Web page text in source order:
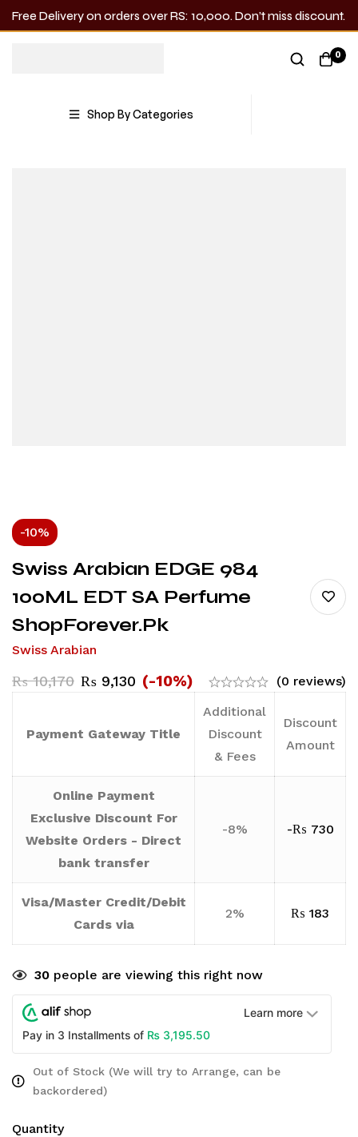
Free Delivery on orders over RS: 10,000. Don’t miss discount.
0
Shop By Categories
-10%
Swiss Arabian EDGE 984
100ML EDT SA Perfume
ShopForever.pk
Swiss Arabian
₨10,170 ₨ 9,130 (-10%) (0 reviews)
Payment Gateway Title
Additional
Discount
& Fees
Discount
Amount
Online Payment
Exclusive Discount For
Website Orders - Direct
bank transfer
-8% -₨ 730
Visa/Master Credit/Debit
Cards via
2% ₨ 183
30 people are viewing this right now
Learn more
Pay in 3 Installments of ₨ 3,195.50
Out of Stock (We will try to Arrange, can be
backordered)
Quantity